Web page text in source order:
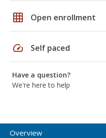
grid_on Open enrollment
speed Self paced
Have a question?
We're here to help
Overview